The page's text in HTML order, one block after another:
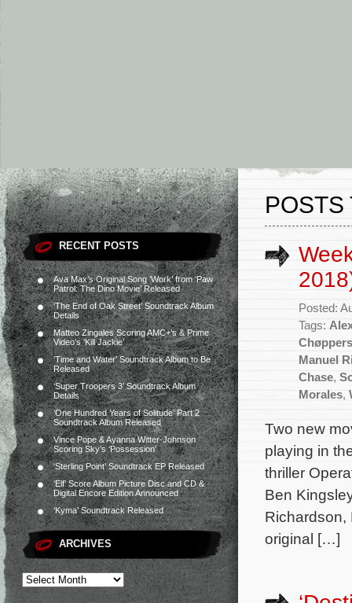
RECENT POSTS
Ava Max’s Original Song ‘Work’ from ‘Paw
Patrol: The Dino Movie’ Released
‘The End of Oak Street’ Soundtrack Album
Details
Matteo Zingales Scoring AMC+’s & Prime
Video’s ‘Kill Jackie’
‘Time and Water’ Soundtrack Album to Be
Released
‘Super Troopers 3’ Soundtrack Album
Details
‘One Hundred Years of Solitude’ Part 2
Soundtrack Album Released
Vince Pope & Ayanna Witter-Johnson
Scoring Sky’s ‘Possession’
‘Sterling Point’ Soundtrack EP Released
‘Elf’ Score Album Picture Disc and CD &
Digital Encore Edition Announced
‘Kyma’ Soundtrack Released
ARCHIVES
POSTS
Posted:
Tags:
Manuel
Chase,
Morales,
Two new
playing in
thriller
Ben
Richardson,
original […]